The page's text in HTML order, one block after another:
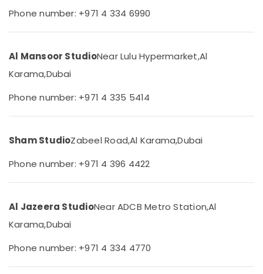
Event
Karama
Passport
in
Service
Karama
in
Karama
Production
Resorts &
Bakeries
Consultants
Professionals
Education
Training
Electrical
Electronics
Energy
&
category
categories-
Phone number: +971 4 334 6990
Al Mansoor StudioNear Lulu Hypermarket,Al
Karama,Dubai
Phone number: +971 4 335 5414
Sham StudioZabeel Road,Al Karama,Dubai
Phone number: +971 4 396 4422
Al Jazeera StudioNear ADCB Metro Station,Al
Karama,Dubai
Phone number: +971 4 334 4770